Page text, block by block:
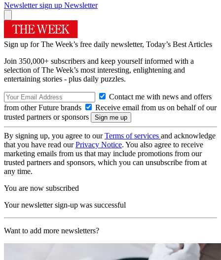
Newsletter sign up Newsletter
Sign up for The Week’s free daily newsletter, Today’s Best Articles
Join 350,000+ subscribers and keep yourself informed with a
selection of The Week’s most interesting, enlightening and
entertaining stories - plus daily puzzles.
Contact me with news and offers
from other Future brands
Receive email from us on behalf of our
trusted partners or sponsors
By signing up, you agree to ourTerms of services and acknowledge
that you have read ourPrivacy Notice. You also agree to receive
marketing emails from us that may include promotions from our
trusted partners and sponsors, which you can unsubscribe from at
any time.
You are now subscribed
Your newsletter sign-up was successful
Want to add more newsletters?